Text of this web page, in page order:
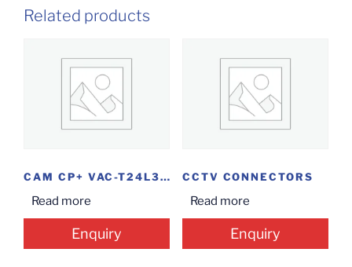
Related products
CAM CP+ VAC-T24L3 BLT 2.4MP
Read more
Enquiry
CCTV CONNECTORS
Read more
Enquiry